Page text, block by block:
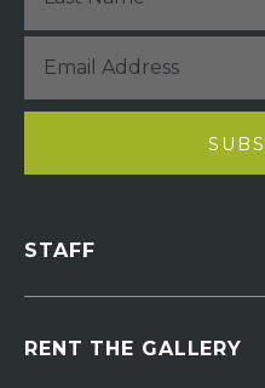
STAFF
RENT THE GALLERY